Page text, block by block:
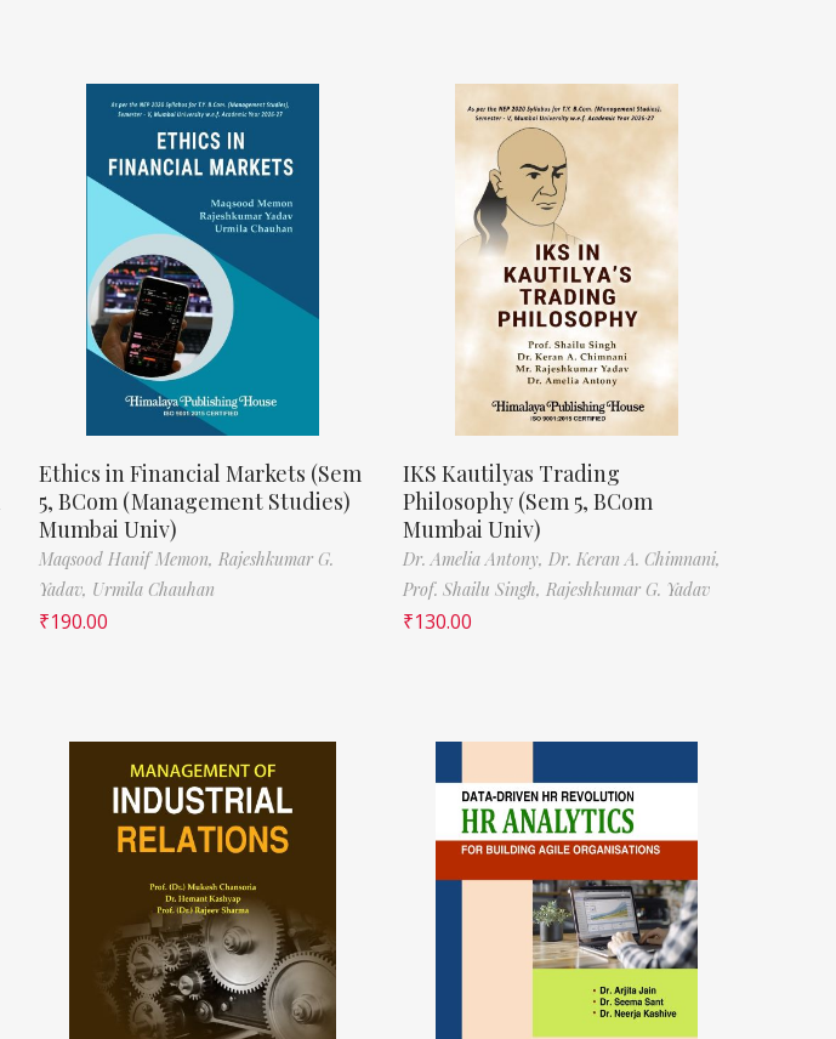
Ethics in Financial Markets (Sem
5, BCom (Management Studies)
Mumbai Univ)
Maqsood Hanif Memon, Rajeshkumar G.
Yadav, Urmila Chauhan
₹190.00
IKS Kautilyas Trading
Philosophy (Sem 5, BCom
Mumbai Univ)
Dr. Amelia Antony, Dr. Keran A. Chimnani,
Prof. Shailu Singh, Rajeshkumar G. Yadav
₹130.00